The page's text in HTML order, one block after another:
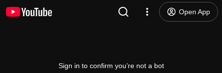
Open App
Sign in to confirm you’re not a bot